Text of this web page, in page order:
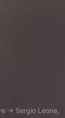
→ Sergio Leone,